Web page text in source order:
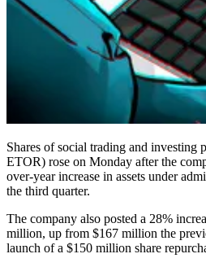
Shares of social trading and investing
ETOR) rose on Monday after the
over-year increase in assets under
the third quarter.
The company also posted a 28%
million, up from $167 million the
launch of a $150 million share